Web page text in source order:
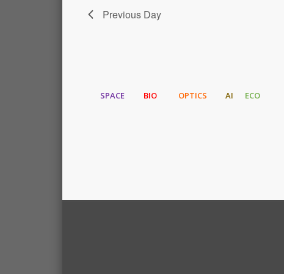
Previous Day
SPACE BIO OPTICS AI ECO